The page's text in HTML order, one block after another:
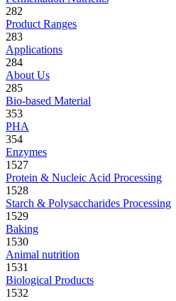
282
Product Ranges
283
Applications
284
About Us
285
Bio-based Material
353
PHA
354
Enzymes
1527
Protein & Nucleic Acid Processing
1528
Starch & Polysaccharides Processing
1529
Baking
1530
Animal nutrition
1531
Biological Products
1532